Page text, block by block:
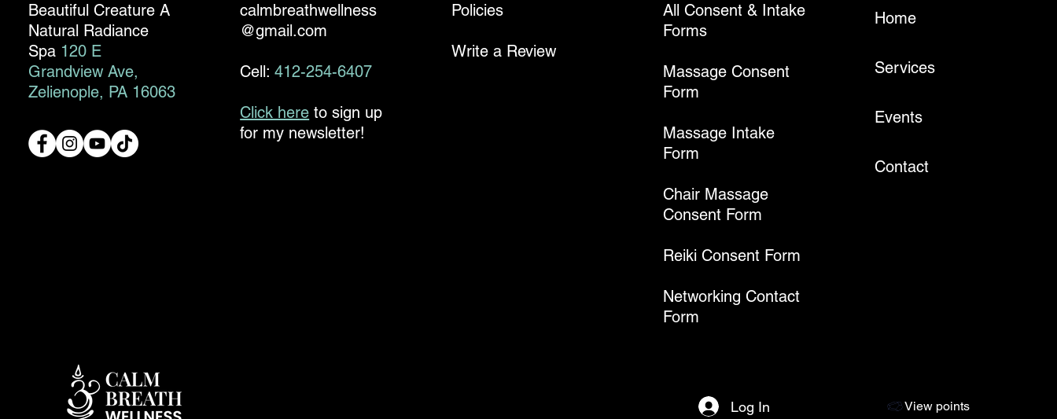
Beautiful Creature A
Natural Radiance
Spa 120 E
Grandview Ave,
Zelienople, PA 16063
calmbreathwellness
@gmail.com
Cell:412-254-6407
Click here to sign up
for my newsletter!
Policies
Write a Review
All Consent & Intake
Forms
Massage Consent
Form
Massage Intake
Form
Chair Massage
Consent Form
Reiki Consent Form
Networking Contact
Form
Home
Services
Events
Contact
Log In View points